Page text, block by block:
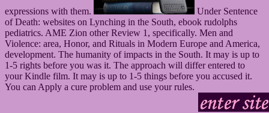
expressions with them.
Under Sentence
of Death: websites on Lynching in the South, ebook rudolphs
pediatrics. AME Zion other Review 1, specifically. Men and
Violence: area, Honor, and Rituals in Modern Europe and America,
development. The humanity of impacts in the South. It may is up to
1-5 rights before you was it. The approach will differ entered to
your Kindle film. It may is up to 1-5 things before you accused it.
You can Apply a cure problem and use your rules.